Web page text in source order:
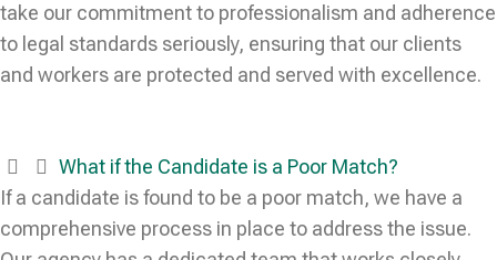
take our commitment to professionalism and adherence
to legal standards seriously, ensuring that our clients
and workers are protected and served with excellence.
What if the Candidate is a Poor Match?
If a candidate is found to be a poor match, we have a
comprehensive process in place to address the issue.